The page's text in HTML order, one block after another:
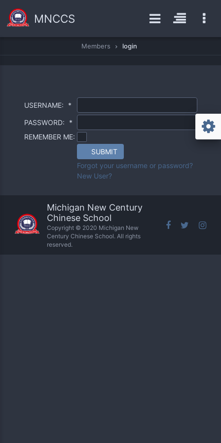
MNCCS
Members login
USERNAME: *
PASSWORD:
*
REMEMBER ME:
SUBMIT
Forgot your username or password?
New User?
Michigan New Century
Chinese School
Copyright © 2020 Michigan New
Century Chinese School. All rights
reserved.